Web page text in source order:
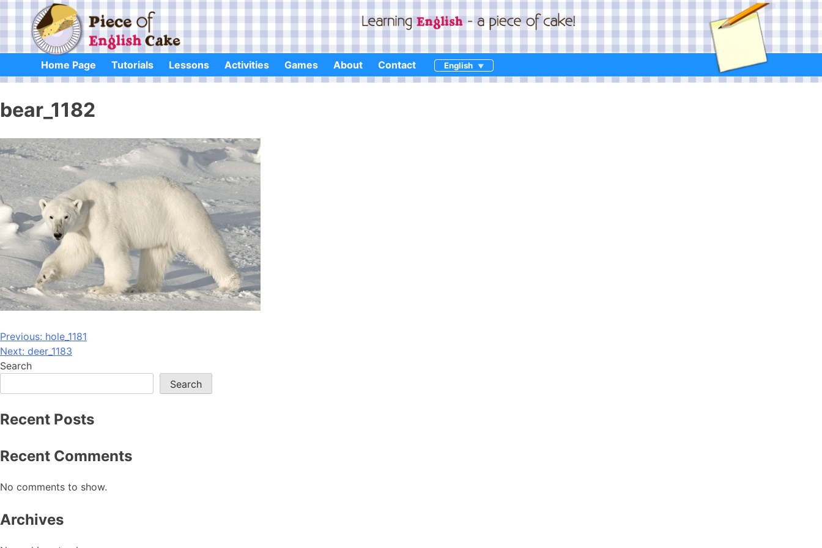
content
Home Page Tutorials Lessons Activities Games About Contact English
bear_1182
Post
navigation
Previous: hole_1181
Next: deer_1183
Search
Search
Recent Posts
Recent Comments
No comments to show.
Archives